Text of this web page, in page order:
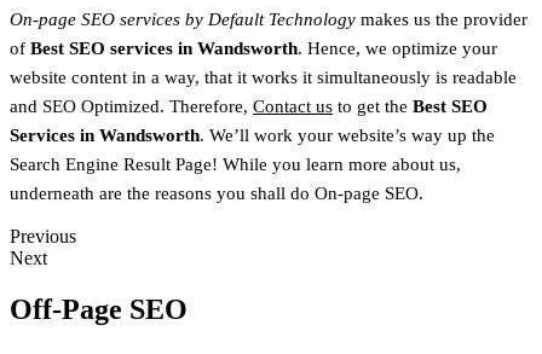
On-page SEO services by Default Technology makes us the provider
of Best SEO services in Wandsworth. Hence, we optimize your
website content in a way, that it works it simultaneously is readable
and SEO Optimized. Therefore, Contact us to get the Best SEO
Services in Wandsworth. We’ll work your website’s way up the
Search Engine Result Page! While you learn more about us,
underneath are the reasons you shall do On-page SEO.
Previous
Next
Off-Page SEO